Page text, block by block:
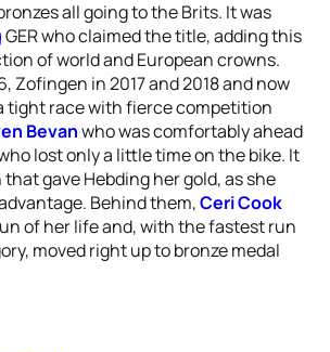
all going to the Brits. It was
GER who claimed the title, adding this
of world and European crowns.
Zofingen in 2017 and 2018 and now
tight race with fierce competition
Bevanwho was comfortably ahead
lost only a little time on the bike. It
gave Hebding her gold, as she
Behind them,Ceri Cook
of her life and, with the fastest run
moved right up to bronze medal